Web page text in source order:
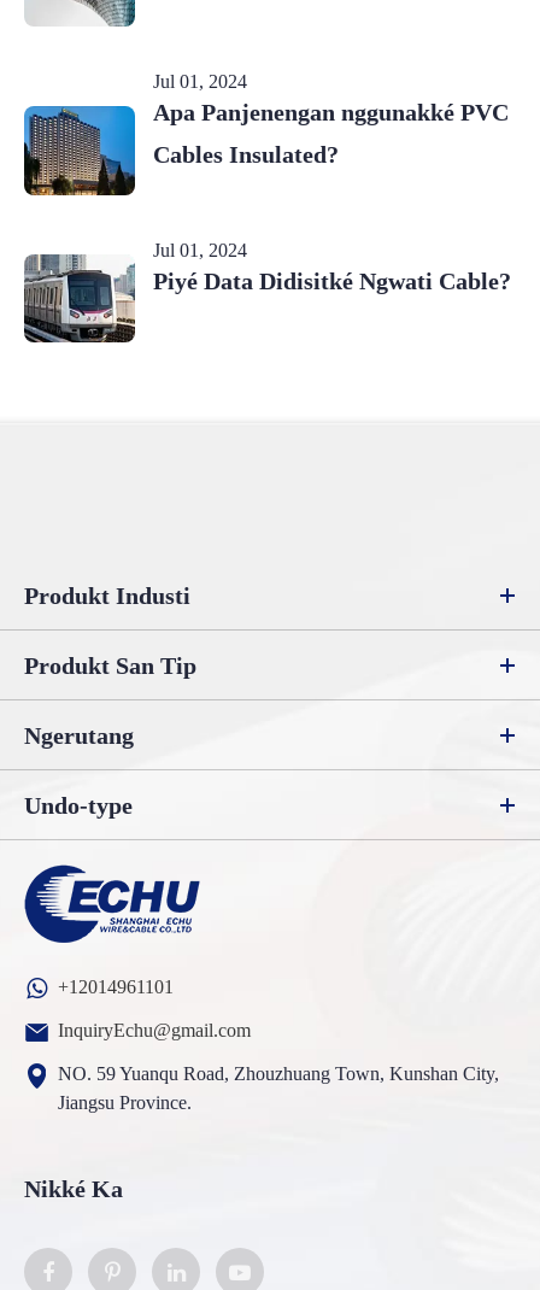
Jul 01, 2024
Apa Panjenengan nggunakké PVC
Cables Insulated?
Jul 01, 2024
Piyé Data Didisitké Ngwati Cable?
Produkt Industi
Produkt San Tip
Ngerutang
Undo-type
+12014961101
InquiryEchu@gmail.com
NO. 59 Yuanqu Road, Zhouzhuang Town, Kunshan City,
Jiangsu Province.
Nikké Ka